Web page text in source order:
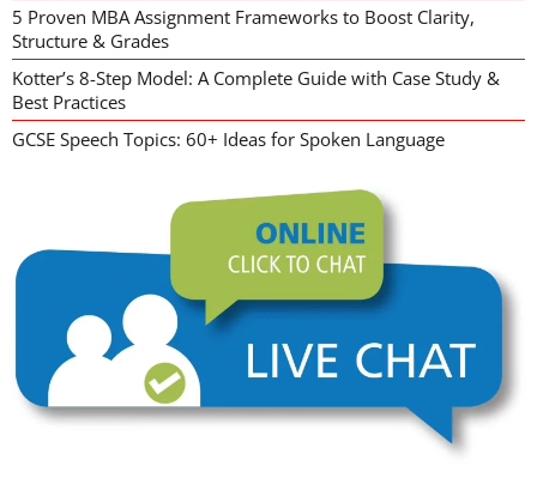
5 Proven MBA Assignment Frameworks to Boost Clarity,
Structure & Grades
Kotter’s 8-Step Model: A Complete Guide with Case Study &
Best Practices
GCSE Speech Topics: 60+ Ideas for Spoken Language